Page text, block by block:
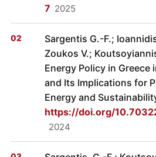
7 2025
Sargentis G.-F.;
Zoukos V.;
Energy Policy in Greece
and Its Implications for
Energy and
https://doi.org/
2024